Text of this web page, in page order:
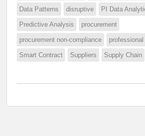
Data Patterns disruptive PI Data
Predictive Analysis procurement
procurement non-compliance professional
Smart Contract Suppliers Supply Chain